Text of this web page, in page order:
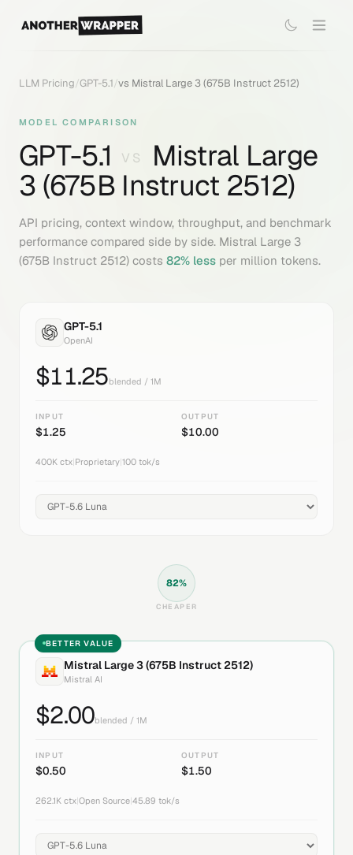
LLM Pricing/GPT-5.1/vs Mistral Large 3 (675B Instruct 2512)
MODEL COMPARISON
GPT-5.1 VS
Mistral Large
3 (675B Instruct 2512)
API pricing, context window, throughput, and benchmark
performance compared side by side. Mistral Large 3
(675B Instruct 2512) costs 82% less per million tokens.
GPT-5.1
OpenAI
$11.25blended / 1M
INPUT
$1.25
OUTPUT
$10.00
400K ctx Proprietary 100 tok/s
82%
CHEAPER
BETTER VALUE
Mistral Large 3 (675B Instruct 2512)
Mistral AI
$2.00blended / 1M
INPUT
$0.50
OUTPUT
$1.50
262.1K ctx Open Source 45.89 tok/s